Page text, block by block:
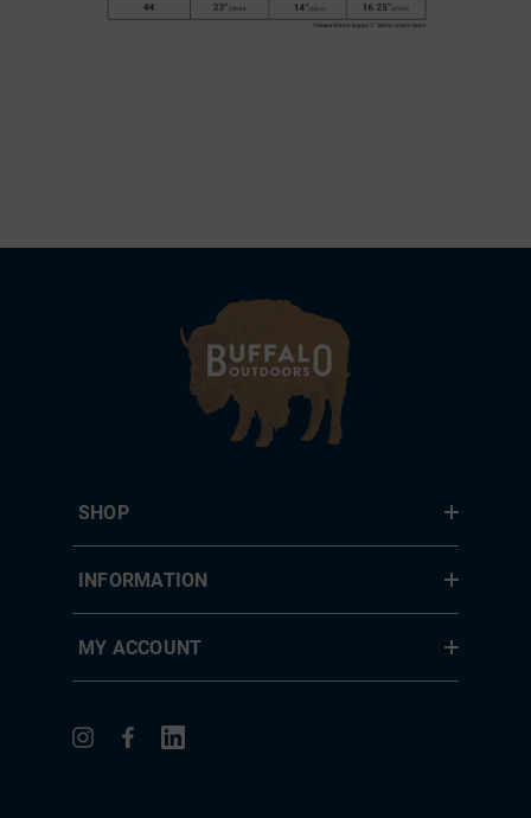
SHOP
INFORMATION
MY ACCOUNT